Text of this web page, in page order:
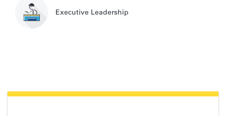
Executive Leadership